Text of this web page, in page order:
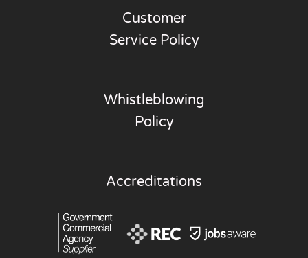
Customer
Service Policy
Whistleblowing
Policy
Accreditations